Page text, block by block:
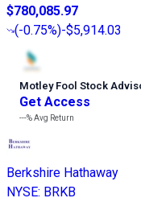
$780,085.97
(-0.75%)-$5,914.03
Motley Fool Stock
Get Access
---%Avg Return
Berkshire Hathaway
NYSE: BRKB